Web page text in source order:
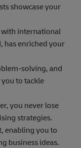
showcase your
with international
has enriched your
solving, and
to tackle
you never lose
strategies.
enabling you to
business ideas.